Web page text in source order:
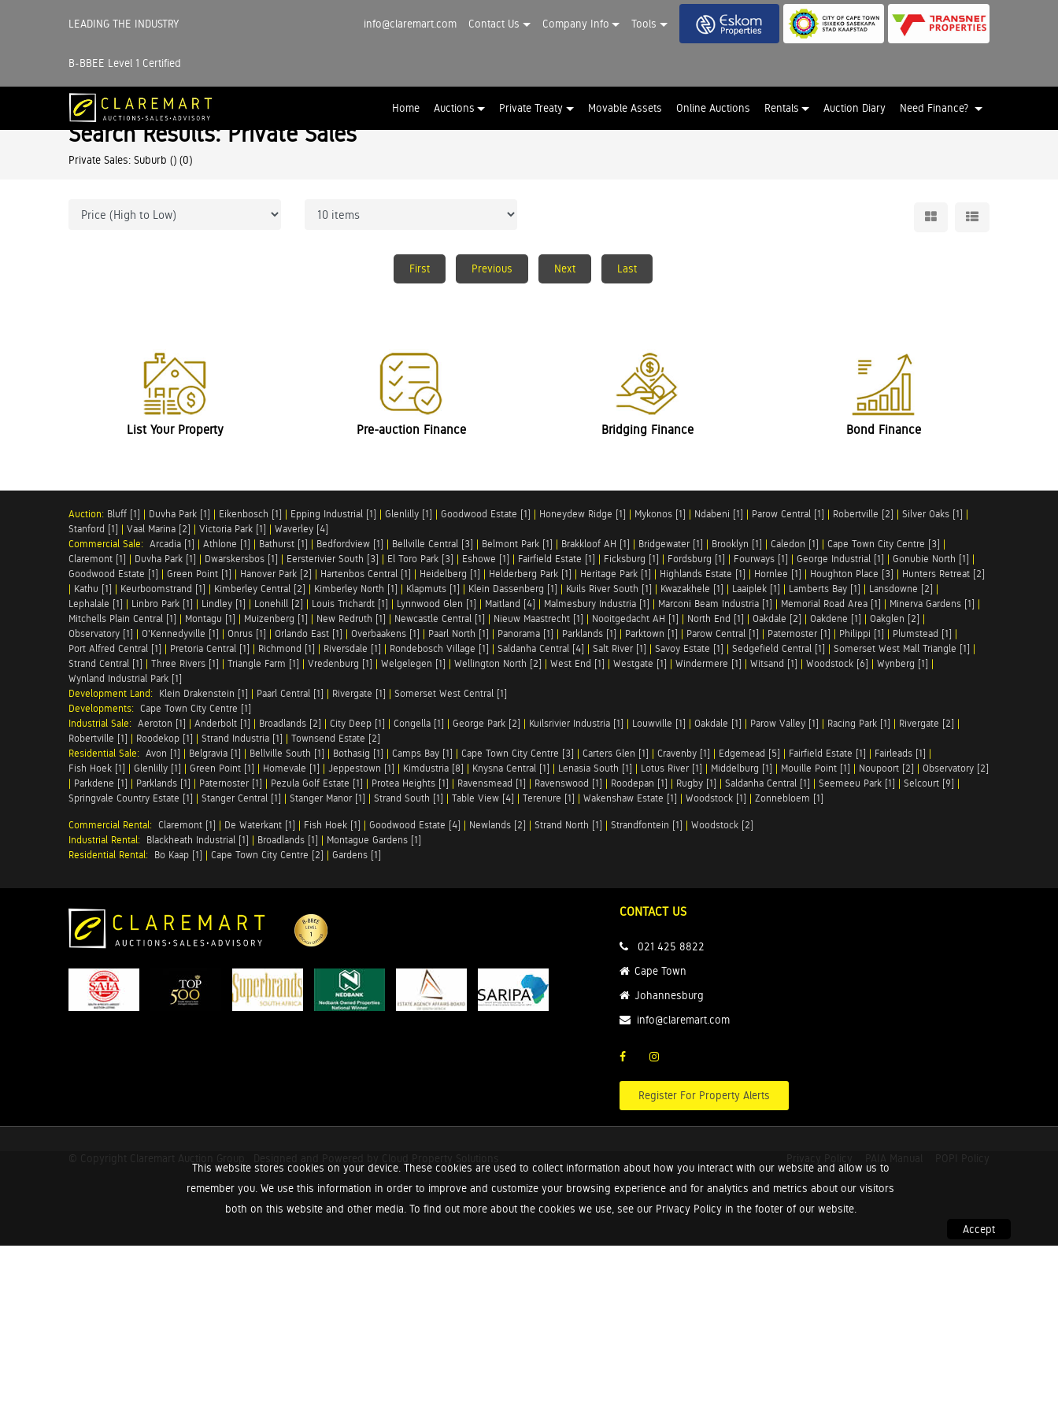
LEADING THE INDUSTRY
B-BBEE Level 1 Certified
info@claremart.com Contact Us Company Info Tools
Home Auctions Private Treaty Movable Assets Online Auctions Rentals Auction Diary Need Finance?
This website stores cookies on your device. These cookies are used to collect information about how you interact with our website and allow us to
remember you. We use this information in order to improve and customize your browsing experience and for analytics and metrics about our visitors
both on this website and other media. To find out more about the cookies we use, see our Privacy Policy in the footer of our website.
Accept
Search Results: Private Sales
Private Sales: Suburb () (0)
First Previous Next Last
List Your Property Pre-auction Finance Bridging Finance Bond Finance
Auction: Bluff [1] | Duvha Park [1] | Eikenbosch [1] | Epping Industrial [1] | Glenlilly [1] | Goodwood Estate [1] | Honeydew Ridge [1] | Mykonos [1] | Ndabeni [1] | Parow Central [1] | Robertville [2] | Silver Oaks [1] |
Stanford [1] | Vaal Marina [2] | Victoria Park [1] | Waverley [4]
Commercial Sale: Arcadia [1] | Athlone [1] | Bathurst [1] | Bedfordview [1] | Bellville Central [3] | Belmont Park [1] | Brakkloof AH [1] | Bridgewater [1] | Brooklyn [1] | Caledon [1] | Cape Town City Centre [3] |
Claremont [1] | Duvha Park [1] | Dwarskersbos [1] | Eersterivier South [3] | El Toro Park [3] | Eshowe [1] | Fairfield Estate [1] | Ficksburg [1] | Fordsburg [1] | Fourways [1] | George Industrial [1] | Gonubie North [1] |
Goodwood Estate [1] | Green Point [1] | Hanover Park [2] | Hartenbos Central [1] | Heidelberg [1] | Helderberg Park [1] | Heritage Park [1] | Highlands Estate [1] | Hornlee [1] | Houghton Place [3] | Hunters Retreat [2]
| Kathu [1] | Keurboomstrand [1] | Kimberley Central [2] | Kimberley North [1] | Klapmuts [1] | Klein Dassenberg [1] | Kuils River South [1] | Kwazakhele [1] | Laaiplek [1] | Lamberts Bay [1] | Lansdowne [2] |
Lephalale [1] | Linbro Park [1] | Lindley [1] | Lonehill [2] | Louis Trichardt [1] | Lynnwood Glen [1] | Maitland [4] | Malmesbury Industria [1] | Marconi Beam Industria [1] | Memorial Road Area [1] | Minerva Gardens [1] |
Mitchells Plain Central [1] | Montagu [1] | Muizenberg [1] | New Redruth [1] | Newcastle Central [1] | Nieuw Maastrecht [1] | Nooitgedacht AH [1] | North End [1] | Oakdale [2] | Oakdene [1] | Oakglen [2] |
Observatory [1] | O'Kennedyville [1] | Onrus [1] | Orlando East [1] | Overbaakens [1] | Paarl North [1] | Panorama [1] | Parklands [1] | Parktown [1] | Parow Central [1] | Paternoster [1] | Philippi [1] | Plumstead [1] |
Port Alfred Central [1] | Pretoria Central [1] | Richmond [1] | Riversdale [1] | Rondebosch Village [1] | Saldanha Central [4] | Salt River [1] | Savoy Estate [1] | Sedgefield Central [1] | Somerset West Mall Triangle [1] |
Strand Central [1] | Three Rivers [1] | Triangle Farm [1] | Vredenburg [1] | Welgelegen [1] | Wellington North [2] | West End [1] | Westgate [1] | Windermere [1] | Witsand [1] | Woodstock [6] | Wynberg [1] |
Wynland Industrial Park [1]
Development Land: Klein Drakenstein [1] | Paarl Central [1] | Rivergate [1] | Somerset West Central [1]
Developments: Cape Town City Centre [1]
Industrial Sale: Aeroton [1] | Anderbolt [1] | Broadlands [2] | City Deep [1] | Congella [1] | George Park [2] | Kuilsrivier Industria [1] | Louwville [1] | Oakdale [1] | Parow Valley [1] | Racing Park [1] | Rivergate [2] |
Robertville [1] | Roodekop [1] | Strand Industria [1] | Townsend Estate [2]
Residential Sale: Avon [1] | Belgravia [1] | Bellville South [1] | Bothasig [1] | Camps Bay [1] | Cape Town City Centre [3] | Carters Glen [1] | Cravenby [1] | Edgemead [5] | Fairfield Estate [1] | Fairleads [1] |
Fish Hoek [1] | Glenlilly [1] | Green Point [1] | Homevale [1] | Jeppestown [1] | Kimdustria [8] | Knysna Central [1] | Lenasia South [1] | Lotus River [1] | Middelburg [1] | Mouille Point [1] | Noupoort [2] | Observatory [2]
| Parkdene [1] | Parklands [1] | Paternoster [1] | Pezula Golf Estate [1] | Protea Heights [1] | Ravensmead [1] | Ravenswood [1] | Roodepan [1] | Rugby [1] | Saldanha Central [1] | Seemeeu Park [1] | Selcourt [9] |
Springvale Country Estate [1] | Stanger Central [1] | Stanger Manor [1] | Strand South [1] | Table View [4] | Terenure [1] | Wakenshaw Estate [1] | Woodstock [1] | Zonnebloem [1]
Commercial Rental: Claremont [1] | De Waterkant [1] | Fish Hoek [1] | Goodwood Estate [4] | Newlands [2] | Strand North [1] | Strandfontein [1] | Woodstock [2]
Industrial Rental: Blackheath Industrial [1] | Broadlands [1] | Montague Gardens [1]
Residential Rental: Bo Kaap [1] | Cape Town City Centre [2] | Gardens [1]
CONTACT US
021 425 8822
Cape Town
Johannesburg
info@claremart.com
Register For Property Alerts